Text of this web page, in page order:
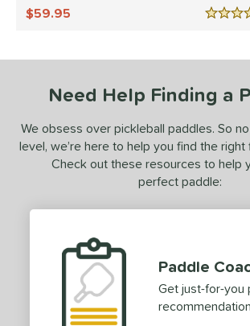
Weight
Material
Thickness
Level
Length
2.0 1matching results
59.95
Need Help Finding a
We obsess over pickleball paddles. So
level, we’re here to help you find the
Check out these resources to help
perfect paddle:
Paddle
Get just-for-you